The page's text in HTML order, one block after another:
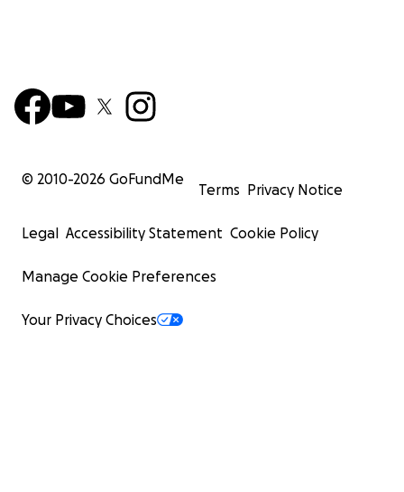
© 2010-2026 GoFundMe
Terms Privacy Notice
Legal Accessibility Statement Cookie Policy
Manage Cookie Preferences
Your Privacy Choices